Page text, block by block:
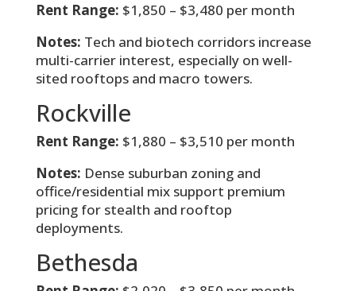
Rent Range: $1,850 – $3,480 per month
Notes: Tech and biotech corridors increase
multi-carrier interest, especially on well-
sited rooftops and macro towers.
Rockville
Rent Range: $1,880 – $3,510 per month
Notes: Dense suburban zoning and
office/residential mix support premium
pricing for stealth and rooftop
deployments.
Bethesda